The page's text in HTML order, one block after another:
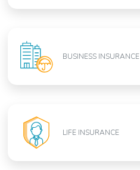
BUSINESS INSURANCE
LIFE INSURANCE